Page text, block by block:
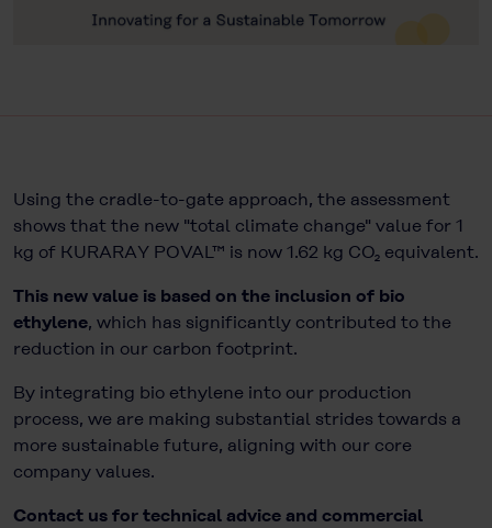
Using the cradle-to-gate approach, the assessment
shows that the new "total climate change" value for 1
kg of KURARAY POVAL™ is now 1.62 kg CO₂ equivalent.
This new value is based on the inclusion of bio
ethylene, which has significantly contributed to the
reduction in our carbon footprint.
By integrating bio ethylene into our production
process, we are making substantial strides towards a
more sustainable future, aligning with our core
company values.
Contact us for technical advice and commercial